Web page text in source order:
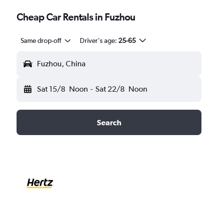
Cheap Car Rentals in Fuzhou
Same drop-off Driver's age: 25-65
Fuzhou, China
Sat 15/8 Noon - Sat 22/8 Noon
Search